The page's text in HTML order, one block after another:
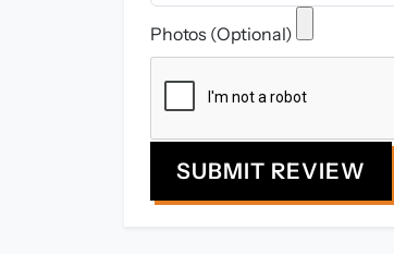
Photos (Optional)
SUBMIT REVIEW